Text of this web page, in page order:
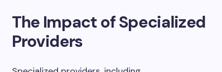
The Impact of Specialized
Providers